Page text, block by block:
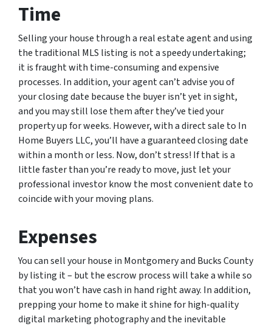
Time
Selling your house through a real estate agent and using
the traditional MLS listing is not a speedy undertaking;
it is fraught with time-consuming and expensive
processes. In addition, your agent can’t advise you of
your closing date because the buyer isn’t yet in sight,
and you may still lose them after they’ve tied your
property up for weeks. However, with a direct sale to In
Home Buyers LLC, you’ll have a guaranteed closing date
within a month or less. Now, don’t stress! If that is a
little faster than you’re ready to move, just let your
professional investor know the most convenient date to
coincide with your moving plans.
Expenses
You can sell your house in Montgomery and Bucks County
by listing it – but the escrow process will take a while so
that you won’t have cash in hand right away. In addition,
prepping your home to make it shine for high-quality
digital marketing photography and the inevitable